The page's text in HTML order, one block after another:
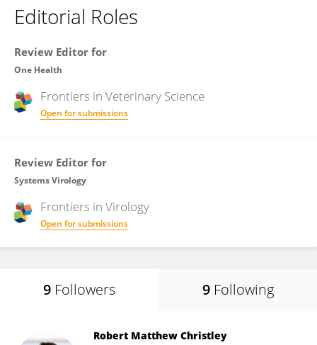
Editorial Roles
Review Editor for
One Health
Frontiers in Veterinary Science
Open for submissions
Review Editor for
Systems Virology
Frontiers in Virology
Open for submissions
9 Followers 9 Following
Robert Matthew Christley